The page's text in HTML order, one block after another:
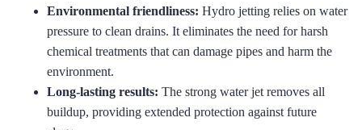
Environmental friendliness: Hydro jetting relies on water
pressure to clean drains. It eliminates the need for harsh
chemical treatments that can damage pipes and harm the
environment.
Long-lasting results: The strong water jet removes all
buildup, providing extended protection against future